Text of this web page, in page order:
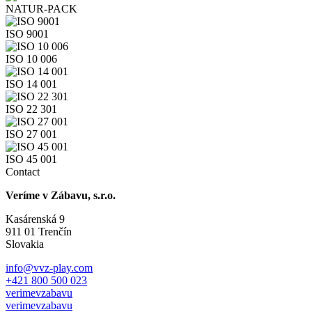
NATUR-PACK
ISO 9001
ISO 10 006
ISO 14 001
ISO 22 301
ISO 27 001
ISO 45 001
Contact
Veríme v Zábavu, s.r.o.
Kasárenská 9
911 01 Trenčín
Slovakia
info@vvz-play.com
+421 800 500 023
verimevzabavu
verimevzabavu